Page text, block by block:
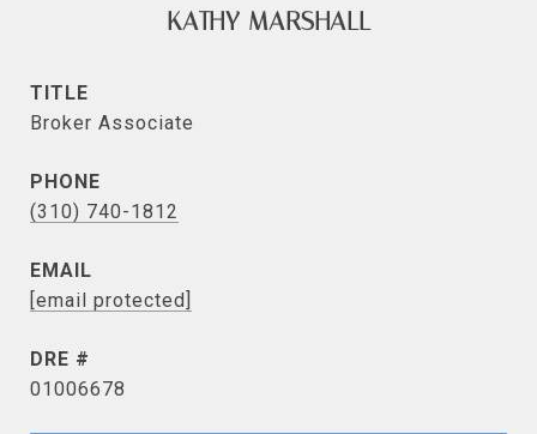
KATHY MARSHALL
TITLE
Broker Associate
PHONE
(310) 740-1812
EMAIL
[email protected]
DRE #
01006678